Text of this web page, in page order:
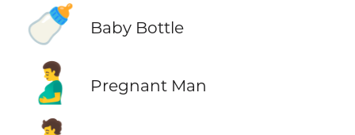
🍼 Baby Bottle
🫃 Pregnant Man